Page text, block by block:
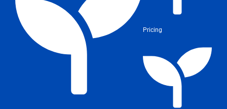
Pricing